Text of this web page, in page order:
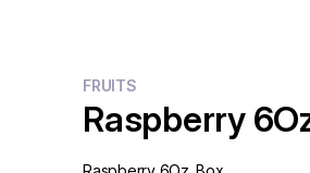
FRUITS
Raspberry